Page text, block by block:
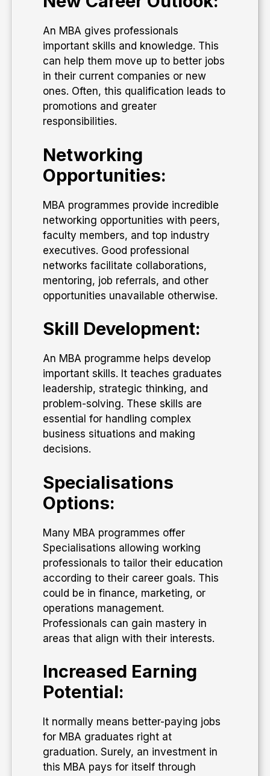
An MBA gives professionals
important skills and knowledge. This
can help them move up to better jobs
in their current companies or new
ones. Often, this qualification leads to
promotions and greater
responsibilities.
Networking
Opportunities:
MBA programmes provide incredible
networking opportunities with peers,
faculty members, and top industry
executives. Good professional
networks facilitate collaborations,
mentoring, job referrals, and other
opportunities unavailable otherwise.
Skill Development:
An MBA programme helps develop
important skills. It teaches graduates
leadership, strategic thinking, and
problem-solving. These skills are
essential for handling complex
business situations and making
decisions.
Specialisations
Options:
Many MBA programmes offer
Specialisations allowing working
professionals to tailor their education
according to their career goals. This
could be in finance, marketing, or
operations management.
Professionals can gain mastery in
areas that align with their interests.
Increased Earning
Potential:
It normally means better-paying jobs
for MBA graduates right at
graduation. Surely, an investment in
this MBA pays for itself through